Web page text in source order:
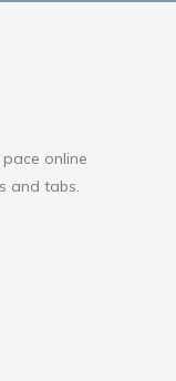
online
and tabs.